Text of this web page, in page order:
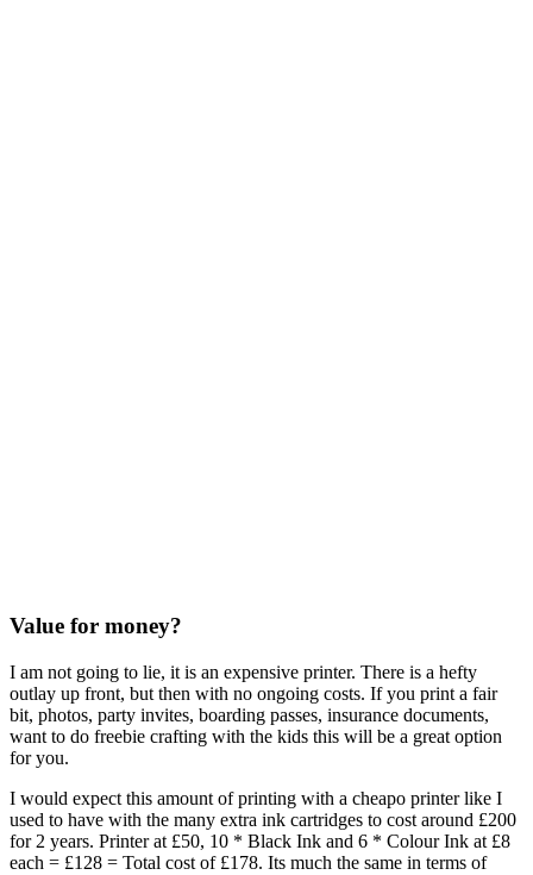
Value for money?
I am not going to lie, it is an expensive printer. There is a hefty
outlay up front, but then with no ongoing costs. If you print a fair
bit, photos, party invites, boarding passes, insurance documents,
want to do freebie crafting with the kids this will be a great option
for you.
I would expect this amount of printing with a cheapo printer like I
used to have with the many extra ink cartridges to cost around £200
for 2 years. Printer at £50, 10 * Black Ink and 6 * Colour Ink at £8
each = £128 = Total cost of £178. Its much the same in terms of